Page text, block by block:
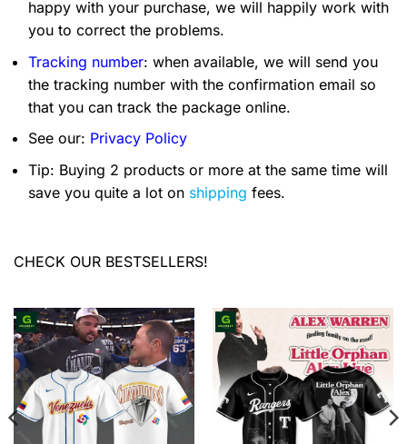
happy with your purchase, we will happily work with
you to correct the problems.
Tracking number: when available, we will send you
the tracking number with the confirmation email so
that you can track the package online.
See our: Privacy Policy
Tip: Buying 2 products or more at the same time will
save you quite a lot on shipping fees.
CHECK OUR BESTSELLERS!